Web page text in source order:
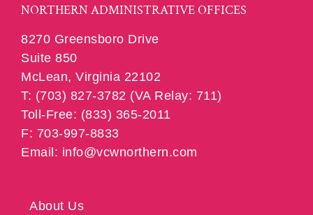
NORTHERN ADMINISTRATIVE OFFICES
8270 Greensboro Drive
Suite 850
McLean, Virginia 22102
T: (703) 827-3782 (VA Relay: 711)
Toll-Free: (833) 365-2011
F: 703-997-8833
Email: info@vcwnorthern.com
About Us